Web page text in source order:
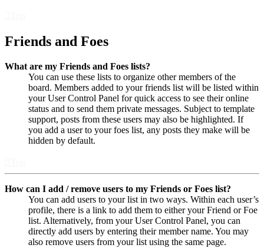
Friends and Foes
What are my Friends and Foes lists?
You can use these lists to organize other members of the
board. Members added to your friends list will be listed within
your User Control Panel for quick access to see their online
status and to send them private messages. Subject to template
support, posts from these users may also be highlighted. If
you add a user to your foes list, any posts they make will be
hidden by default.
How can I add / remove users to my Friends or Foes list?
You can add users to your list in two ways. Within each user’s
profile, there is a link to add them to either your Friend or Foe
list. Alternatively, from your User Control Panel, you can
directly add users by entering their member name. You may
also remove users from your list using the same page.